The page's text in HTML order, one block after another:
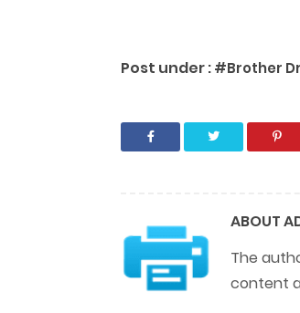
Post under :#Brother
ABOUT
The
content